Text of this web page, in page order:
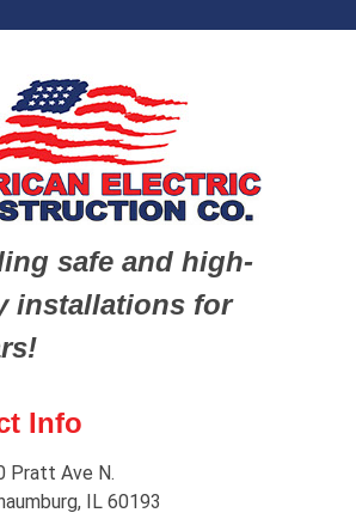
safe and high-
installations for
Info
Pratt Ave N.
IL 60193